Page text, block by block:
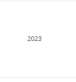
2023